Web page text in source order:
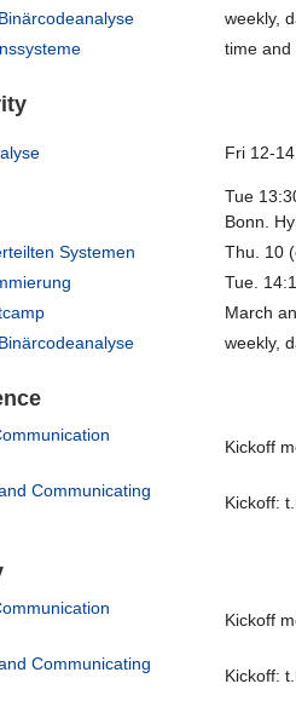
weekly,
time and
Fri 12-
Tue
Bonn.
Systemen
Thu. 10
Tue.
March
weekly,
Kickoff
Communicating
Kickoff:
Kickoff
Communicating
Kickoff: